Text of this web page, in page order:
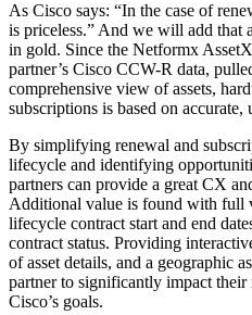
As Cisco says: “In the case of
is priceless.” And we will add that
in gold. Since the Netformx
partner’s Cisco CCW-R data,
comprehensive view of assets,
subscriptions is based on
By simplifying renewal and
lifecycle and identifying
partners can provide a great CX
Additional value is found with
lifecycle contract start and end
contract status. Providing
of asset details, and a geographic
partner to significantly impact
Cisco’s goals.